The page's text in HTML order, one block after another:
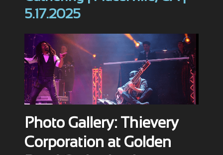
5.17.2025
Photo Gallery: Thievery
Corporation at Golden